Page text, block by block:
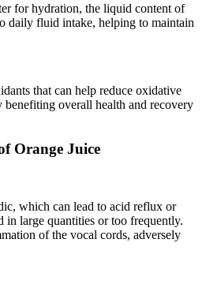
for hydration, the liquid content of
daily fluid intake, helping to maintain
that can help reduce oxidative
benefiting overall health and recovery
Orange Juice
which can lead to acid reflux or
in large quantities or too frequently.
of the vocal cords, adversely